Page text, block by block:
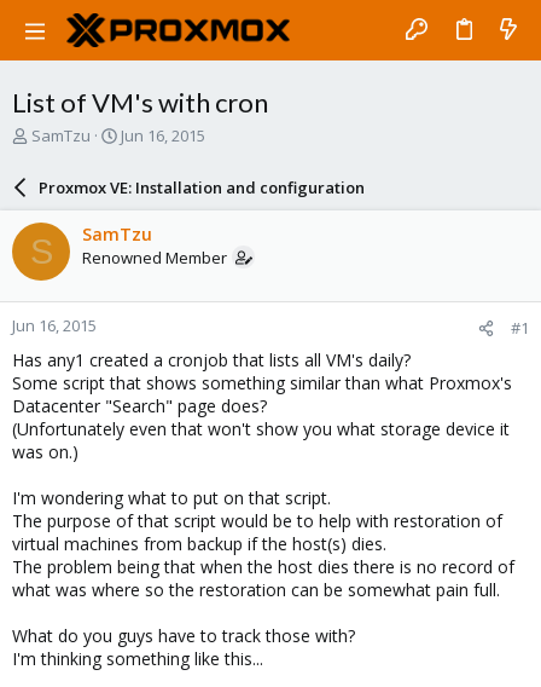
List of VM's with cron
T
a
d
s
t
a
r
t
e
r
SamTzu
S
a
r
d
a
e
Jun 16, 2015
Proxmox VE: Installation and configuration
S SamTzu
Renowned Member
Jun 16, 2015 #1
Has any1 created a cronjob that lists all VM's daily?
Some script that shows something similar than what Proxmox's
Datacenter "Search" page does?
(Unfortunately even that won't show you what storage device it
was on.)
I'm wondering what to put on that script.
The purpose of that script would be to help with restoration of
virtual machines from backup if the host(s) dies.
The problem being that when the host dies there is no record of
what was where so the restoration can be somewhat pain full.
What do you guys have to track those with?
I'm thinking something like this...